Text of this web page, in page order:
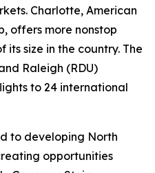
Charlotte, American
offers more nonstop
size in the country. The
Raleigh (RDU)
to 24 international
to developing North
opportunities